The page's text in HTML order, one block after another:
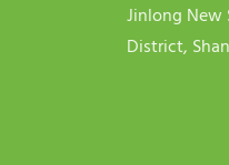
Jinlong New
District,